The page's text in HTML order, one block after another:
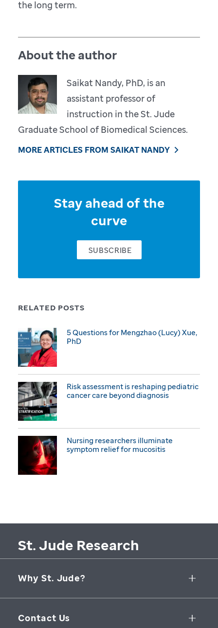
the long term.
About the author
Saikat Nandy, PhD, is an
assistant professor of
instruction in the St. Jude
Graduate School of Biomedical Sciences.
MORE ARTICLES FROM SAIKAT NANDY
RELATED POSTS
5 Questions for Mengzhao (Lucy) Xue,
PhD
Risk assessment is reshaping pediatric
cancer care beyond diagnosis
Nursing researchers illuminate
symptom relief for mucositis
Stay ahead of the
curve
SUBSCRIBE
St. Jude Research
Why St. Jude?
Collaborative Initiatives
Groundbreaking Research
Contact Us